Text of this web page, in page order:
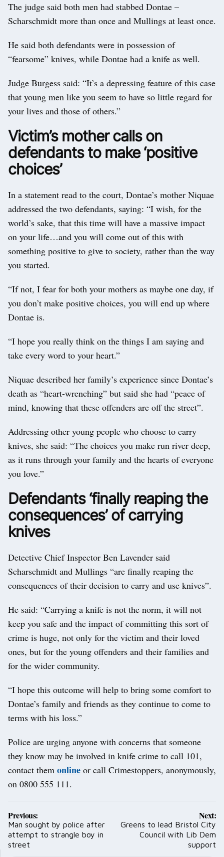
The judge said both men had stabbed Dontae –
Scharschmidt more than once and Mullings at least once.
He said both defendants were in possession of
“fearsome” knives, while Dontae had a knife as well.
Judge Burgess said: “It’s a depressing feature of this case
that young men like you seem to have so little regard for
your lives and those of others.”
Victim’s mother calls on
defendants to make ‘positive
choices’
In a statement read to the court, Dontae’s mother Niquae
addressed the two defendants, saying: “I wish, for the
world’s sake, that this time will have a massive impact
on your life…and you will come out of this with
something positive to give to society, rather than the way
you started.
“If not, I fear for both your mothers as maybe one day, if
you don’t make positive choices, you will end up where
Dontae is.
“I hope you really think on the things I am saying and
take every word to your heart.”
Niquae described her family’s experience since Dontae’s
death as “heart-wrenching” but said she had “peace of
mind, knowing that these offenders are off the street”.
Addressing other young people who choose to carry
knives, she said: “The choices you make run river deep,
as it runs through your family and the hearts of everyone
you love.”
Defendants ‘finally reaping the
consequences’ of carrying
knives
Detective Chief Inspector Ben Lavender said
Scharschmidt and Mullings “are finally reaping the
consequences of their decision to carry and use knives”.
He said: “Carrying a knife is not the norm, it will not
keep you safe and the impact of committing this sort of
crime is huge, not only for the victim and their loved
ones, but for the young offenders and their families and
for the wider community.
“I hope this outcome will help to bring some comfort to
Dontae’s family and friends as they continue to come to
terms with his loss.”
Police are urging anyone with concerns that someone
they know may be involved in knife crime to call 101,
contact them online or call Crimestoppers, anonymously,
on 0800 555 111.
Post
navigation
Previous:
Man sought by police after
attempt to strangle boy in
street
Next:
Greens to lead Bristol City
Council with Lib Dem
support